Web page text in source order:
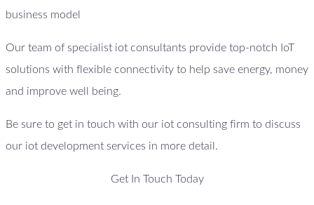
business model
Our team of specialist iot consultants provide top-notch IoT
solutions with flexible connectivity to help save energy, money
and improve well being.
Be sure to get in touch with our iot consulting firm to discuss
our iot development services in more detail.
Get In Touch Today